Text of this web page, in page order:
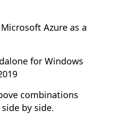
Azure as a
for Windows
combinations
by side.